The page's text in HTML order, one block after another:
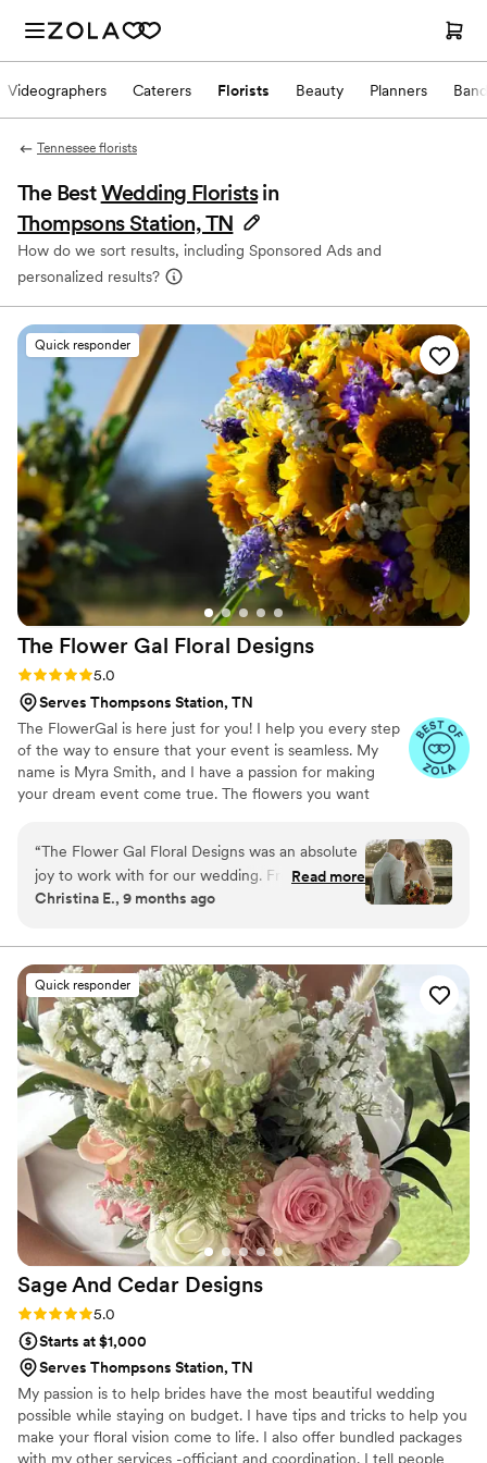
Videographers Caterers Florists Beauty Planners
Tennessee florists
The BestWedding Florists in
Thompsons Station, TN
How do we sort results, including Sponsored Ads and
personalized results?
Quick responder
The Flower Gal Floral Designs
Rating: 5.0 (12 reviews)
5.0
Serves Thompsons Station, TN
The FlowerGal is here just for you! I help you every step
of the way to ensure that your event is seamless. My
name is Myra Smith, and I have a passion for making
your dream event come true. The flowers you want
“The Flower Gal Floral Designs was an absolute
joy to work with for our wedding. From our very
first interaction, Myra was direct, kind, and
our flowers a breeze. On the day of the
wedding, she was punctual, easygoing, and very
prepared, ensuring everything came together
seamlessly and beautifully. The floral
arrangements she created were truly
breathtaking, stunning, and lovely - exceeding
our wildest expectations. I highly recommend
The Flower Gal to anyone looking for
exceptional wedding flowers. The work she did
for our special day was better than we could
have imagined, and we are forever grateful for
her true gift from the Lord!”
Read more
Christina E., 9 months ago
Quick responder
Sage And Cedar Designs
Rating: 5.0 (8 reviews)
5.0
Starts at $1,000
Serves Thompsons Station, TN
My passion is to help brides have the most beautiful wedding
possible while staying on budget. I have tips and tricks to help you
make your floral vision come to life. I also offer bundled packages
with my other services -officiant and coordination. I tell people